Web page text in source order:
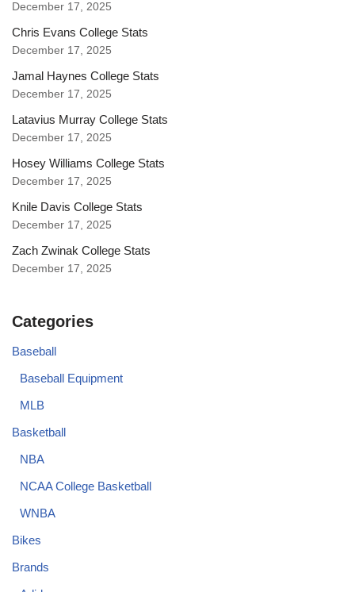
December 17, 2025
Chris Evans College Stats
December 17, 2025
Jamal Haynes College Stats
December 17, 2025
Latavius Murray College Stats
December 17, 2025
Hosey Williams College Stats
December 17, 2025
Knile Davis College Stats
December 17, 2025
Zach Zwinak College Stats
December 17, 2025
Categories
Baseball
Baseball Equipment
MLB
Basketball
NBA
NCAA College Basketball
WNBA
Bikes
Brands